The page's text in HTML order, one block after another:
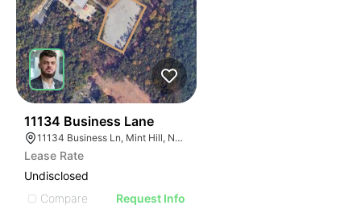
11134 Business Lane
11134 Business Ln, Mint Hill, NC 28227
Lease Rate
Undisclosed
Compare
Request Info